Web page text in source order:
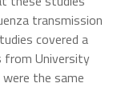
transmission
covered a
from University
the same